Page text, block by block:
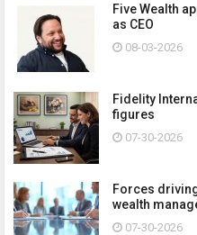
Five Wealth
as CEO
08-03-2026
Fidelity
figures
07-30-2026
Forces
wealth
07-30-2026